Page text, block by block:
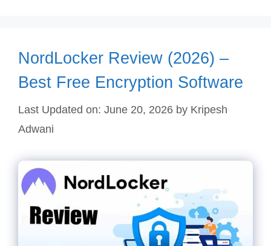
NordLocker Review (2026) –
Best Free Encryption Software
Last Updated on: June 20, 2026 by Kripesh
Adwani